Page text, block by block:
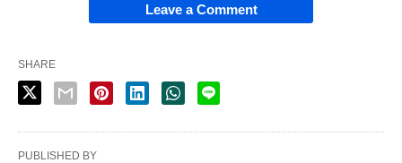
Leave a Comment
SHARE
PUBLISHED BY